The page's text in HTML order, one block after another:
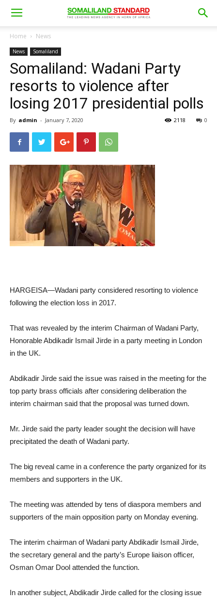
Home News
News Somaliland
Somaliland: Wadani Party
resorts to violence after
losing 2017 presidential polls
By admin - January 7, 2020 0
2118
HARGEISA—Wadani party considered resorting to violence
following the election loss in 2017.
That was revealed by the interim Chairman of Wadani Party,
Honorable Abdikadir Ismail Jirde in a party meeting in London
in the UK.
Abdikadir Jirde said the issue was raised in the meeting for the
top party brass officials after considering deliberation the
interim chairman said that the proposal was turned down.
Mr. Jirde said the party leader sought the decision will have
precipitated the death of Wadani party.
The big reveal came in a conference the party organized for its
members and supporters in the UK.
The meeting was attended by tens of diaspora members and
supporters of the main opposition party on Monday evening.
The interim chairman of Wadani party Abdikadir Ismail Jirde,
the secretary general and the party’s Europe liaison officer,
Osman Omar Dool attended the function.
In another subject, Abdikadir Jirde called for the closing issue